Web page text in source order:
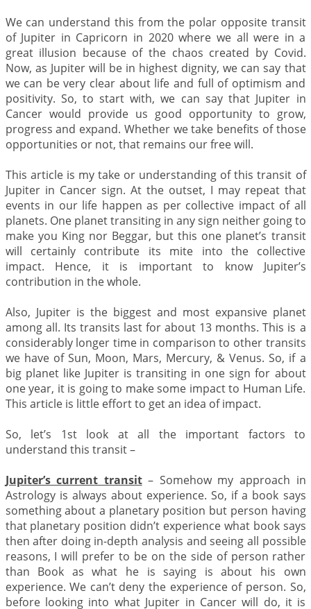
We can understand this from the polar opposite transit
of Jupiter in Capricorn in 2020 where we all were in a
great illusion because of the chaos created by Covid.
Now, as Jupiter will be in highest dignity, we can say that
we can be very clear about life and full of optimism and
positivity. So, to start with, we can say that Jupiter in
Cancer would provide us good opportunity to grow,
progress and expand. Whether we take benefits of those
opportunities or not, that remains our free will.
This article is my take or understanding of this transit of
Jupiter in Cancer sign. At the outset, I may repeat that
events in our life happen as per collective impact of all
planets. One planet transiting in any sign neither going to
make you King nor Beggar, but this one planet’s transit
will certainly contribute its mite into the collective
impact. Hence, it is important to know Jupiter’s
contribution in the whole.
Also, Jupiter is the biggest and most expansive planet
among all. Its transits last for about 13 months. This is a
considerably longer time in comparison to other transits
we have of Sun, Moon, Mars, Mercury, & Venus. So, if a
big planet like Jupiter is transiting in one sign for about
one year, it is going to make some impact to Human Life.
This article is little effort to get an idea of impact.
So, let’s 1st look at all the important factors to
understand this transit –
Jupiter’s current transit– Somehow my approach in
Astrology is always about experience. So, if a book says
something about a planetary position but person having
that planetary position didn’t experience what book says
then after doing in-depth analysis and seeing all possible
reasons, I will prefer to be on the side of person rather
than Book as what he is saying is about his own
experience. We can’t deny the experience of person. So,
before looking into what Jupiter in Cancer will do, it is